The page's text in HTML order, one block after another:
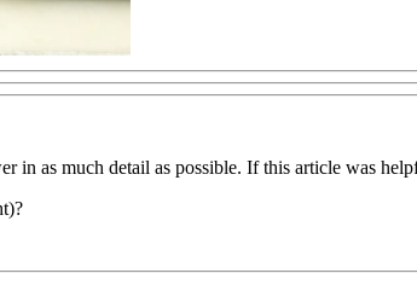
in as much detail as possible. If this article was